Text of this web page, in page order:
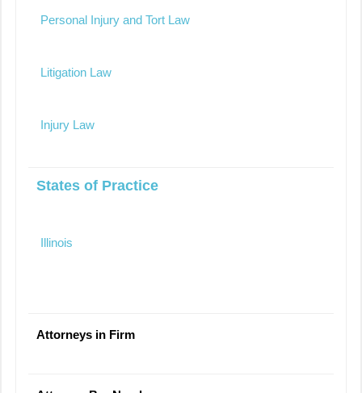
Personal Injury and Tort Law
Litigation Law
Injury Law
States of Practice
Illinois
Attorneys in Firm